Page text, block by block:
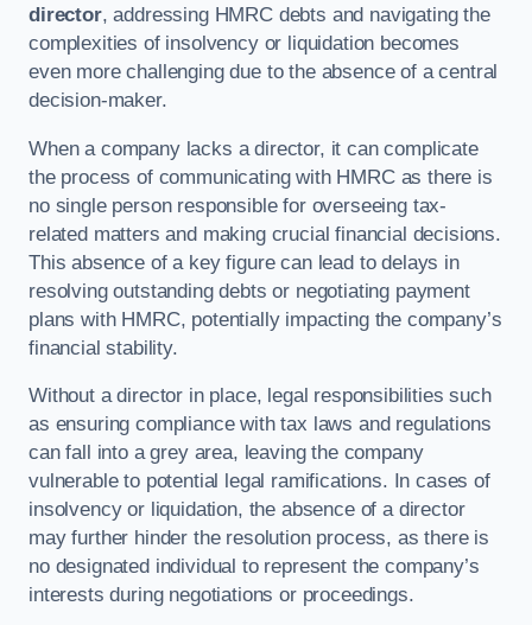
director, addressing HMRC debts and navigating the
complexities of insolvency or liquidation becomes
even more challenging due to the absence of a central
decision-maker.
When a company lacks a director, it can complicate
the process of communicating with HMRC as there is
no single person responsible for overseeing tax-
related matters and making crucial financial decisions.
This absence of a key figure can lead to delays in
resolving outstanding debts or negotiating payment
plans with HMRC, potentially impacting the company’s
financial stability.
Without a director in place, legal responsibilities such
as ensuring compliance with tax laws and regulations
can fall into a grey area, leaving the company
vulnerable to potential legal ramifications. In cases of
insolvency or liquidation, the absence of a director
may further hinder the resolution process, as there is
no designated individual to represent the company’s
interests during negotiations or proceedings.